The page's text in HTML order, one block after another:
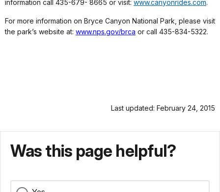
information call 435-679- 8665 or visit: www.canyonrides.com.
For more information on Bryce Canyon National Park, please visit
the park’s website at: www.nps.gov/brca or call 435-834-5322.
Last updated: February 24, 2015
Was this page helpful?